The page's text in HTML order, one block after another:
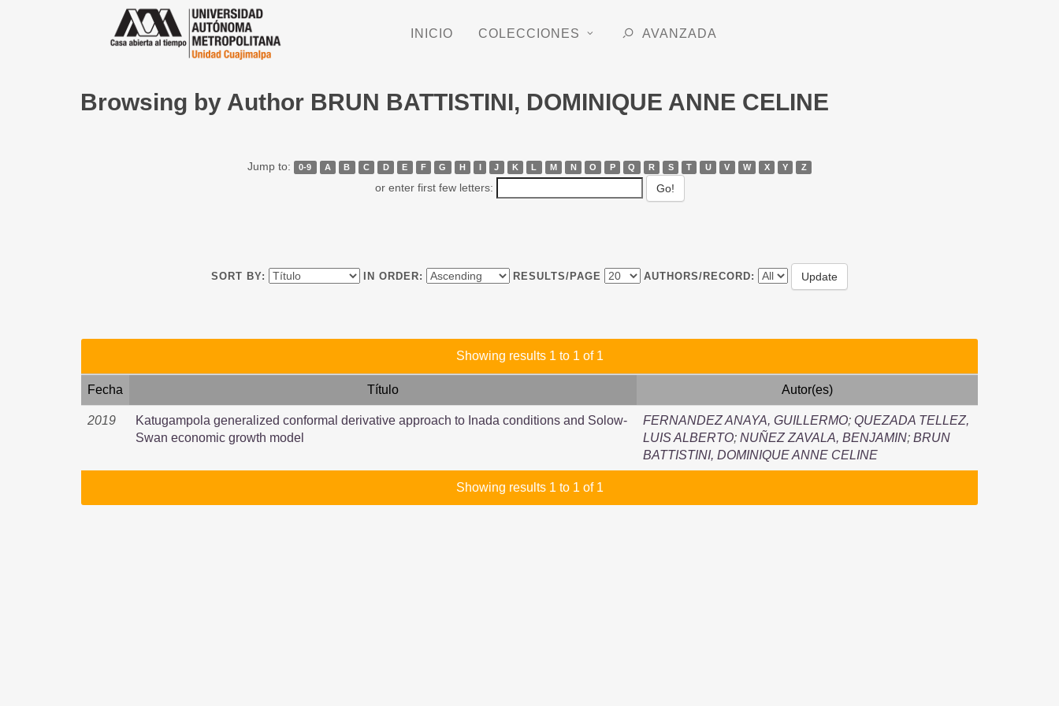
INICIO COLECCIONES AVANZADA
Browsing by Author BRUN BATTISTINI, DOMINIQUE ANNE CELINE
Jump to: 0-9 A B C D E F G H I J K L M N O P Q R S T U V W X Y Z
or enter first few letters:
SORT BY: IN ORDER: RESULTS/PAGE AUTHORS/RECORD:
Showing results 1 to 1 of 1
Fecha Título Autor(es)
2019
Katugampola generalized conformal derivative approach to Inada conditions and Solow-
Swan economic growth model
FERNANDEZ ANAYA, GUILLERMO; QUEZADA TELLEZ,
LUIS ALBERTO; NUÑEZ ZAVALA, BENJAMIN; BRUN
BATTISTINI, DOMINIQUE ANNE CELINE
Showing results 1 to 1 of 1